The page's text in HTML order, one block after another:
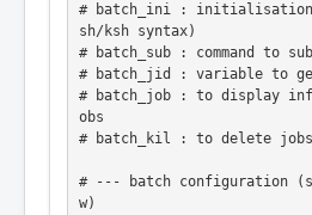
# batch_ini :
sh/ksh syntax)
# batch_sub : command to
# batch_jid : variable to
# batch_job : to display
obs
# batch_kil : to delete jobs
# --- batch configuration
w)